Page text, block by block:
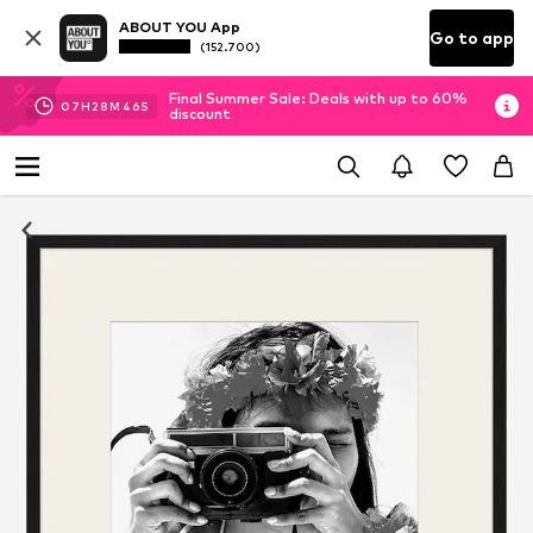
ABOUT YOU App
(152.700) Go to app
07H 28M 46S
Final Summer Sale: Deals with up to 60%
discount